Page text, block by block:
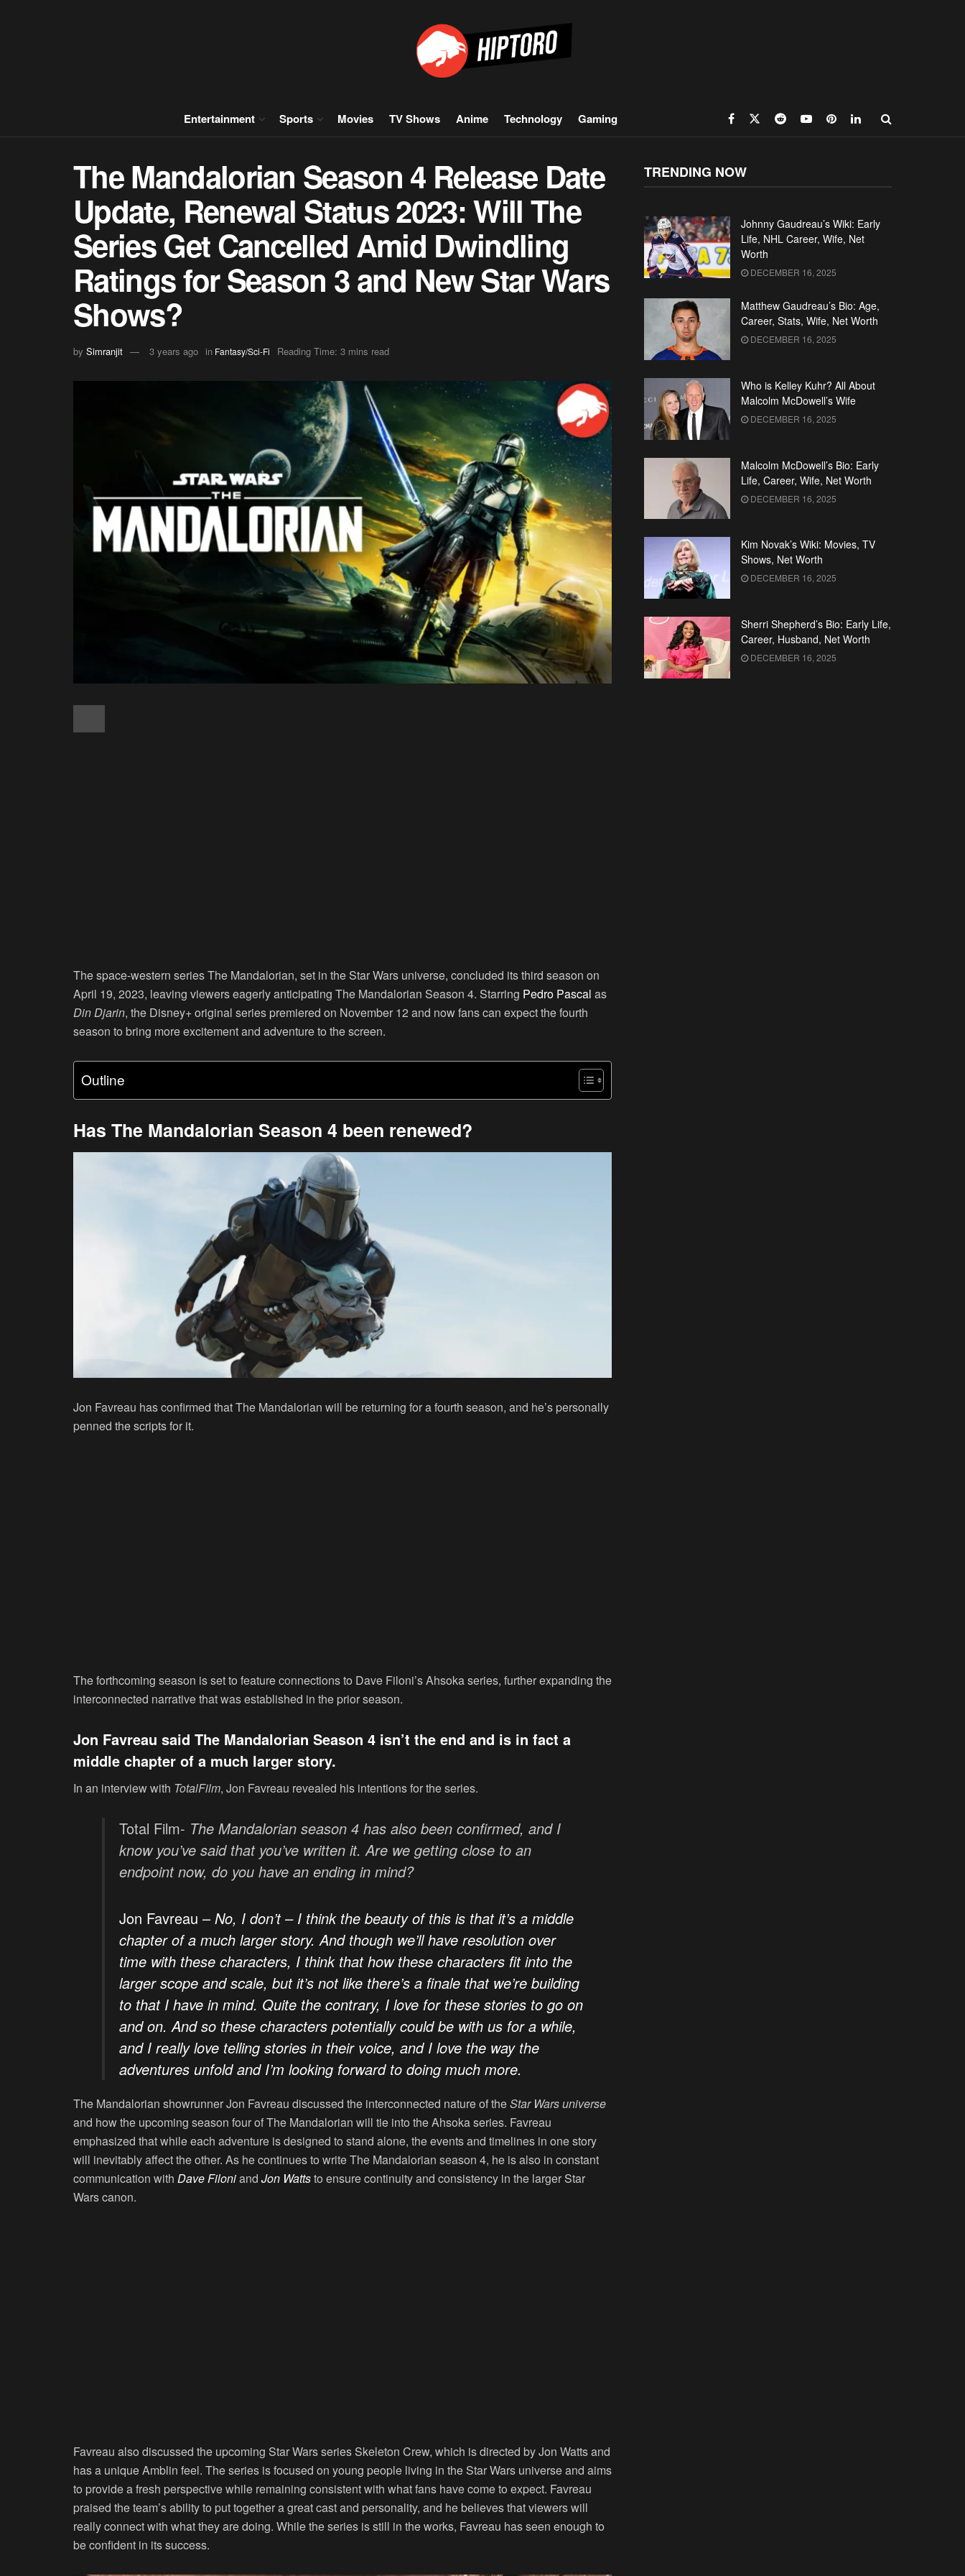
Entertainment Sports Movies TV Shows Anime Technology Gaming
The Mandalorian Season 4 Release Date
Update, Renewal Status 2023: Will The
Series Get Cancelled Amid Dwindling
Ratings for Season 3 and New Star Wars
Shows?
by Simranjit 3 years ago in Fantasy/Sci-Fi Reading Time: 3 mins read
The space-western series The Mandalorian, set in the Star Wars universe, concluded its third season on
April 19, 2023, leaving viewers eagerly anticipating The Mandalorian Season 4. Starring Pedro Pascal as
Din Djarin, the Disney+ original series premiered on November 12 and now fans can expect the fourth
season to bring more excitement and adventure to the screen.
Outline
Has The Mandalorian Season 4 been renewed?
Jon Favreau has confirmed that The Mandalorian will be returning for a fourth season, and he’s personally
penned the scripts for it.
The forthcoming season is set to feature connections to Dave Filoni’s Ahsoka series, further expanding the
interconnected narrative that was established in the prior season.
Jon Favreau said The Mandalorian Season 4 isn’t the end and is in fact a
middle chapter of a much larger story.
In an interview with TotalFilm, Jon Favreau revealed his intentions for the series.
Total Film- The Mandalorian season 4 has also been confirmed, and I
know you’ve said that you’ve written it. Are we getting close to an
endpoint now, do you have an ending in mind?
Jon Favreau – No, I don’t – I think the beauty of this is that it’s a middle
chapter of a much larger story. And though we’ll have resolution over
time with these characters, I think that how these characters fit into the
larger scope and scale, but it’s not like there’s a finale that we’re building
to that I have in mind. Quite the contrary, I love for these stories to go on
and on. And so these characters potentially could be with us for a while,
and I really love telling stories in their voice, and I love the way the
adventures unfold and I’m looking forward to doing much more.
The Mandalorian showrunner Jon Favreau discussed the interconnected nature of theStar Wars universe
and how the upcoming season four of The Mandalorian will tie into theAhsokaseries. Favreau
emphasized that while each adventure is designed to stand alone, the events and timelines in one story
will inevitably affect the other. As he continues to write The Mandalorian season 4, he is also in constant
communication with Dave Filoniand Jon Wattsto ensure continuity and consistency in the larger Star
Wars canon.
Favreau also discussed the upcoming Star Wars series Skeleton Crew, which is directed by Jon Watts and
has a unique Amblin feel. The series is focused on young people living in the Star Wars universe and aims
to provide a fresh perspective while remaining consistent with what fans have come to expect. Favreau
praised the team’s ability to put together a great cast and personality, and he believes that viewers will
really connect with what they are doing. While the series is still in the works, Favreau has seen enough to
be confident in its success.
TRENDING NOW
Johnny Gaudreau’s Wiki: Early
Life, NHL Career, Wife, Net
Worth
DECEMBER 16, 2025
Matthew Gaudreau’s Bio: Age,
Career, Stats, Wife, Net Worth
DECEMBER 16, 2025
Who is Kelley Kuhr? All About
Malcolm McDowell’s Wife
DECEMBER 16, 2025
Malcolm McDowell’s Bio: Early
Life, Career, Wife, Net Worth
DECEMBER 16, 2025
Kim Novak’s Wiki: Movies, TV
Shows, Net Worth
DECEMBER 16, 2025
Sherri Shepherd’s Bio: Early Life,
Career, Husband, Net Worth
DECEMBER 16, 2025